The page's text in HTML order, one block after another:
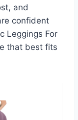
and
confident
Leggings For
that best fits